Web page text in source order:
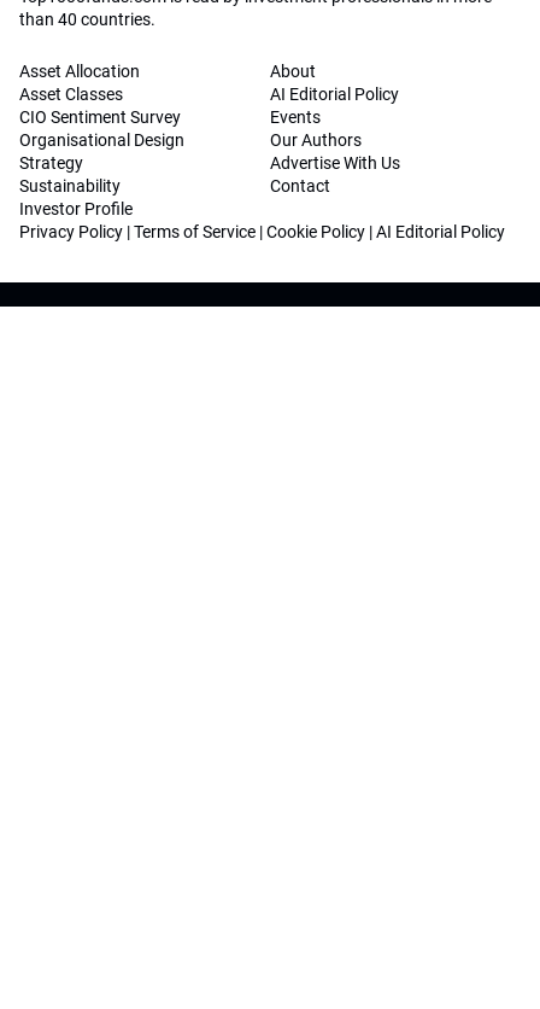
than 40 countries.
Asset Allocation
Asset Classes
CIO Sentiment Survey
Organisational Design
Strategy
Sustainability
Investor Profile
About
AI Editorial Policy
Events
Our Authors
Advertise With Us
Contact
Privacy Policy |Terms of Service |Cookie Policy |AI Editorial Policy